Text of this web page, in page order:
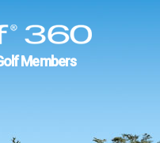
Members